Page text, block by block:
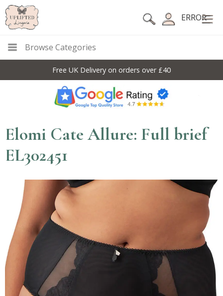
ERROR
Browse Categories
Free UK Delivery on orders over £40
Elomi Cate Allure: Full brief
EL302451